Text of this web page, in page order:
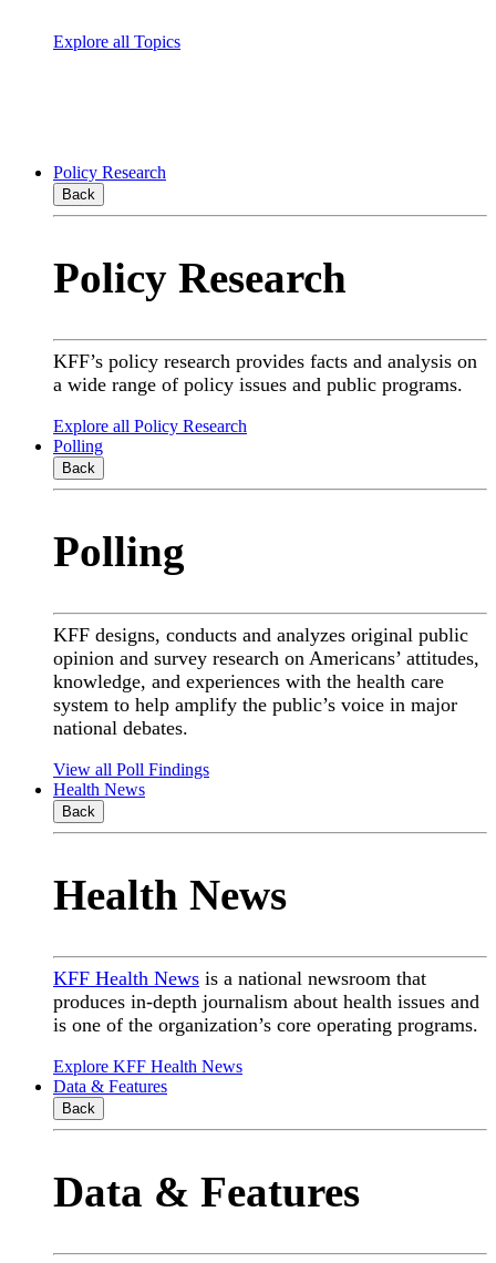
Explore all Topics
Policy Research
Back
Policy Research
KFF’s policy research provides facts and analysis on
a wide range of policy issues and public programs.
Explore all Policy Research
Polling
Back
Polling
KFF designs, conducts and analyzes original public
opinion and survey research on Americans’ attitudes,
knowledge, and experiences with the health care
system to help amplify the public’s voice in major
national debates.
View all Poll Findings
Health News
Back
Health News
KFF Health News is a national newsroom that
produces in-depth journalism about health issues and
is one of the organization’s core operating programs.
Explore KFF Health News
Data & Features
Back
Data & Features